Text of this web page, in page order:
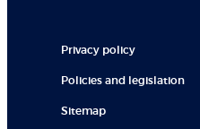
Privacy policy
Policies and legislation
Sitemap